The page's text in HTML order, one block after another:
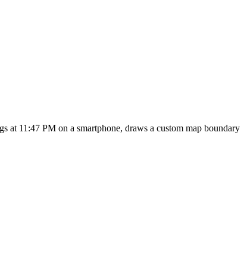
at 11:47 PM on a smartphone, draws a custom map boundary